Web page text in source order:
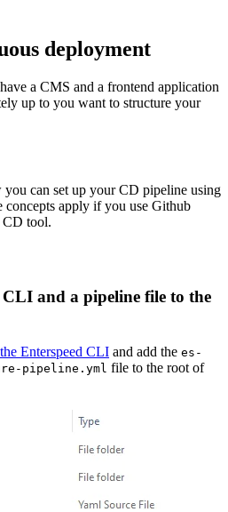
deployment
a CMS and a frontend application
up to you want to structure your
you can set up your CD pipeline using
concepts apply if you use Github
CD tool.
and a pipeline file to the
Enterspeed CLI and add the es-
pipeline.yml file to the root of